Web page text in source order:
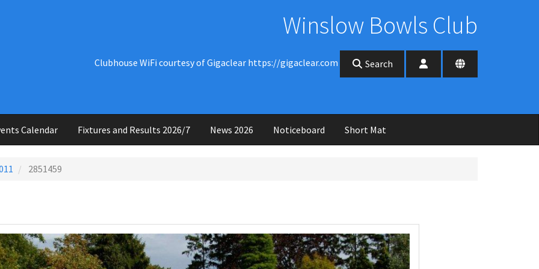
Winslow Bowls Club
Clubhouse WiFi courtesy of Gigaclear https://gigaclear.com Search
Calendar Fixtures and Results 2026/7 News 2026 Noticeboard Short Mat
2851459